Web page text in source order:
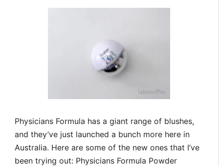
Physicians Formula has a giant range of blushes,
and they’ve just launched a bunch more here in
Australia. Here are some of the new ones that I’ve
been trying out: Physicians Formula Powder